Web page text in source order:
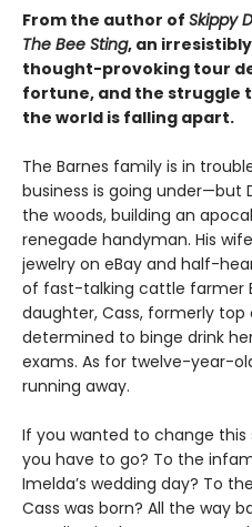
From the author of Skippy
The Bee Sting, an
thought-provoking tour
fortune, and the struggle
the world is falling apart.
The Barnes family is in
business is going under—but
the woods, building an
renegade handyman. His
jewelry on eBay and half-
of fast-talking cattle farmer
daughter, Cass, formerly top
determined to binge drink
exams. As for twelve-year-
running away.
If you wanted to change this
you have to go? To the
Imelda’s wedding day? To
Cass was born? All the way